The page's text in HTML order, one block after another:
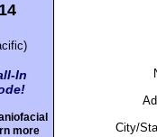
In
more
City/